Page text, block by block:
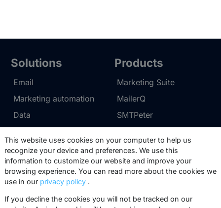
Solutions
Email
Marketing automation
Data
Products
Marketing Suite
MailerQ
SMTPeter
Pricing
Marketing Suite pricing
SMTPeter pricing
Support
Documentation
This website uses cookies on your computer to help us
recognize your device and preferences. We use this
information to customize our website and improve your
browsing experience. You can read more about the cookies we
use in our privacy policy .
If you decline the cookies you will not be tracked on our